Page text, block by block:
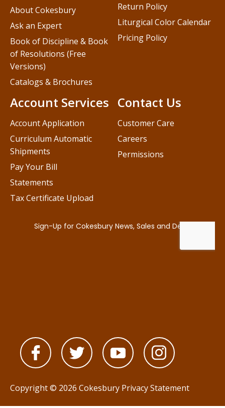
Contact Us
Customer Care
Careers
Permissions
About Cokesbury
Ask an Expert
Book of Discipline & Book
of Resolutions (Free
Versions)
Catalogs & Brochures
Account Services
Account Application
Curriculum Automatic
Shipments
Pay Your Bill
Statements
Tax Certificate Upload
Return Policy
Liturgical Color Calendar
Pricing Policy
Copyright © 2026 Cokesbury Privacy Statement